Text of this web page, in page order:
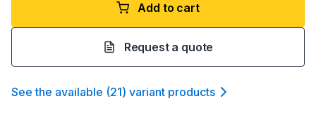
Add to cart
Request a quote
See the available (21) variant products